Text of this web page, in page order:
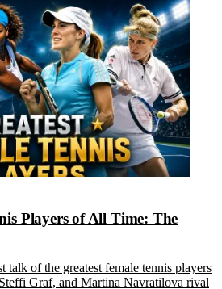
Players of All Time: The
talk of the greatest female tennis players
Graf, and Martina Navratilova rival